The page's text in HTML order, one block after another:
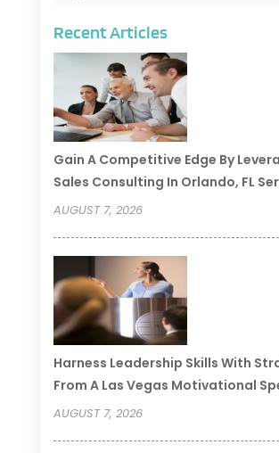
Recent Articles
Gain A Competitive Edge By
Sales Consulting In Orlando, FL
AUGUST 7, 2026
Harness Leadership Skills With
From A Las Vegas Motivational
AUGUST 7, 2026